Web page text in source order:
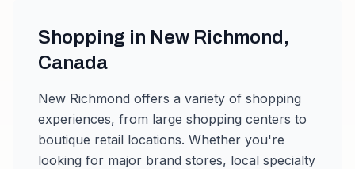
Shopping in New Richmond,
Canada
New Richmond offers a variety of shopping
experiences, from large shopping centers to
boutique retail locations. Whether you're
looking for major brand stores, local specialty